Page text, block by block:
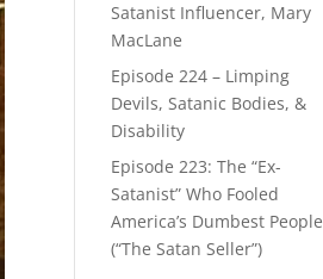
Satanist Influencer, Mary
MacLane
Episode 224 – Limping
Devils, Satanic Bodies, &
Disability
Episode 223: The “Ex-
Satanist” Who Fooled
America’s Dumbest People
(“The Satan Seller”)